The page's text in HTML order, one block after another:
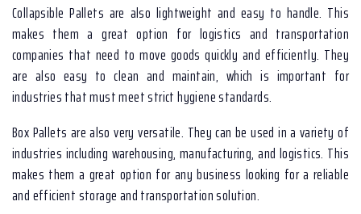
Collapsible Pallets are also lightweight and easy to handle. This
makes them a great option for logistics and transportation
companies that need to move goods quickly and efficiently. They
are also easy to clean and maintain, which is important for
industries that must meet strict hygiene standards.
Box Pallets are also very versatile. They can be used in a variety of
industries including warehousing, manufacturing, and logistics. This
makes them a great option for any business looking for a reliable
and efficient storage and transportation solution.